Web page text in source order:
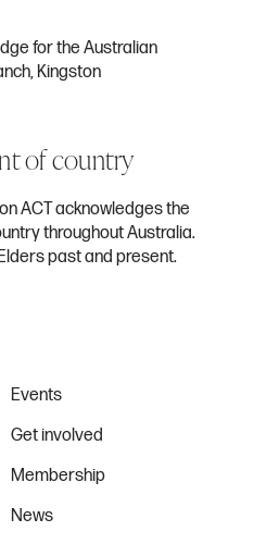
for the Australian
Kingston
of country
ACT acknowledges the
throughout Australia.
past and present.
Events
Get involved
Membership
News